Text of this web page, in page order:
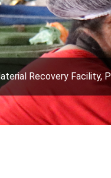
Recovery Facility,